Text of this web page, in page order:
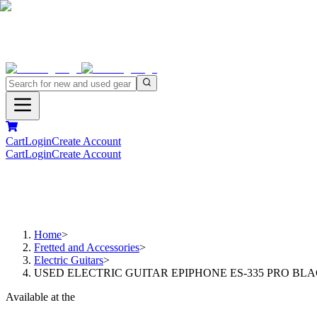
CartLoginCreate Account
CartLoginCreate Account
Home>
Fretted and Accessories>
Electric Guitars>
USED ELECTRIC GUITAR EPIPHONE ES-335 PRO
Available at the